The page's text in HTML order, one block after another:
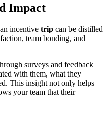
Impact
incentive trip can be distilled
team bonding, and
surveys and feedback
with them, what they
This insight not only helps
your team that their